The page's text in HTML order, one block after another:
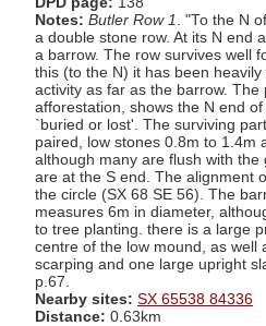
Notes: Butler Row 1
. "To the N
a double stone row. At its N end
a barrow. The row survives well
this (to the N) it has been
activity as far as the barrow.
afforestation, shows the N end
`buried or lost'. The surviving
paired, low stones 0.8m to 1.4m
although many are flush with
are at the S end. The alignment
the circle (SX 68 SE 56). The
measures 6m in diameter,
to tree planting. there is a large
centre of the low mound, as well
scarping and one large upright
p.67.
Nearby sites: SX 65538 84336
Distance: 0.63km